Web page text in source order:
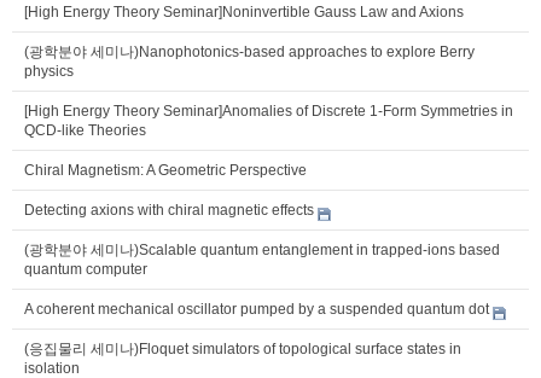
[High Energy Theory Seminar]Noninvertible Gauss Law and Axions
(광학분야 세미나)Nanophotonics-based approaches to explore Berry
physics
[High Energy Theory Seminar]Anomalies of Discrete 1-Form Symmetries in
QCD-like Theories
Chiral Magnetism: A Geometric Perspective
Detecting axions with chiral magnetic effects
(광학분야 세미나)Scalable quantum entanglement in trapped-ions based
quantum computer
A coherent mechanical oscillator pumped by a suspended quantum dot
(응집물리 세미나)Floquet simulators of topological surface states in
isolation